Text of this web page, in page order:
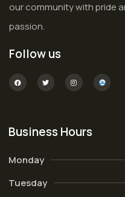
our community with pride
passion.
Follow us
Business Hours
Monday
Tuesday